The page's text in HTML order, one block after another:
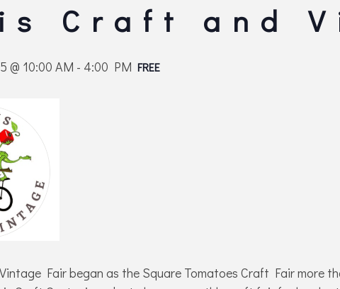
Craft and
@ 10:00 AM - 4:00 PM FREE
Fair began as the Square Tomatoes Craft Fair more